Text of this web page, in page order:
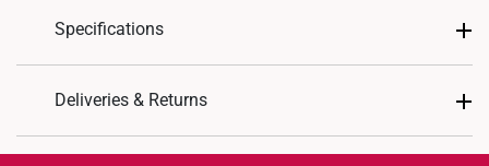
Specifications
Design: Alphabet Letter S
Colour: Yellow Gold
Deliveries & Returns